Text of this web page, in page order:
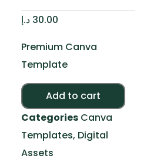
30.00 د.إ
Premium Canva
Template
Add to cart
Categories Canva
Templates, Digital
Assets